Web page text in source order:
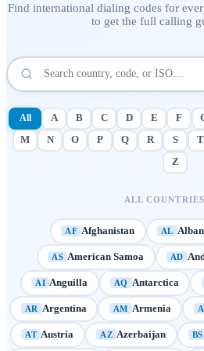
Find international dialing codes for
to get the full calling
All A B C D E F
M
N O P Q R S T
Z
ALL
AF Afghanistan AL
AS American Samoa AD
AI Anguilla AQ Antarctica
AR Argentina AM Armenia
AT Austria AZ Azerbaijan BS